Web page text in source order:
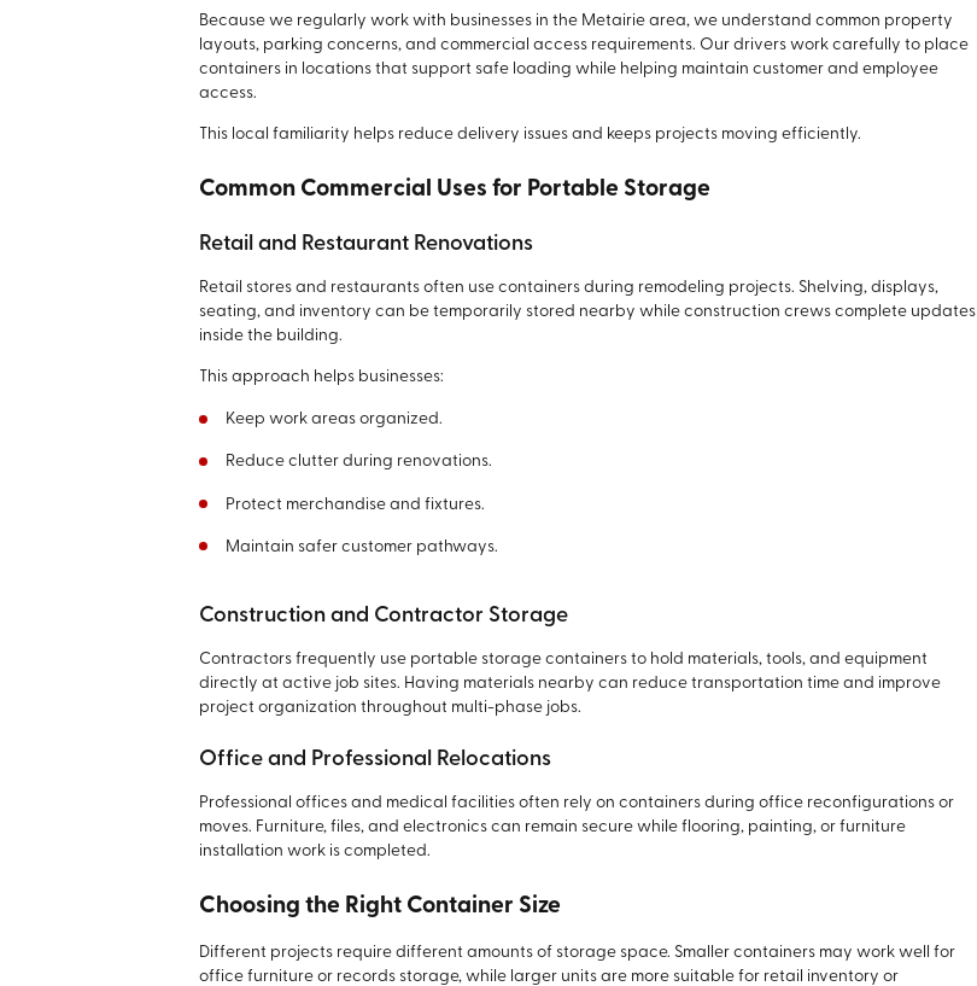
Because we regularly work with businesses in the Metairie area, we understand common property
layouts, parking concerns, and commercial access requirements. Our drivers work carefully to place
containers in locations that support safe loading while helping maintain customer and employee
access.
This local familiarity helps reduce delivery issues and keeps projects moving efficiently.
Common Commercial Uses for Portable Storage
Retail and Restaurant Renovations
Retail stores and restaurants often use containers during remodeling projects. Shelving, displays,
seating, and inventory can be temporarily stored nearby while construction crews complete updates
inside the building.
This approach helps businesses:
Keep work areas organized.
Reduce clutter during renovations.
Protect merchandise and fixtures.
Maintain safer customer pathways.
Construction and Contractor Storage
Contractors frequently use portable storage containers to hold materials, tools, and equipment
directly at active job sites. Having materials nearby can reduce transportation time and improve
project organization throughout multi-phase jobs.
Office and Professional Relocations
Professional offices and medical facilities often rely on containers during office reconfigurations or
moves. Furniture, files, and electronics can remain secure while flooring, painting, or furniture
installation work is completed.
Choosing the Right Container Size
Different projects require different amounts of storage space. Smaller containers may work well for
office furniture or records storage, while larger units are more suitable for retail inventory or